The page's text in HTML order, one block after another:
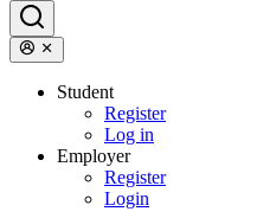
Student
Register
Log in
Employer
Register
Login